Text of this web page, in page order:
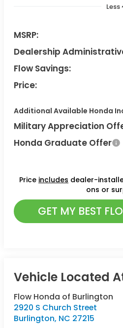
Less
MSRP:
Dealership
Flow Savings:
Price:
Additional Available Honda
Military Appreciation
Honda Graduate Offer
Price includes dealer-
ons or
GET MY BEST
Flow Honda of Burlington
2920 S Church Street
Burlington, NC 27215